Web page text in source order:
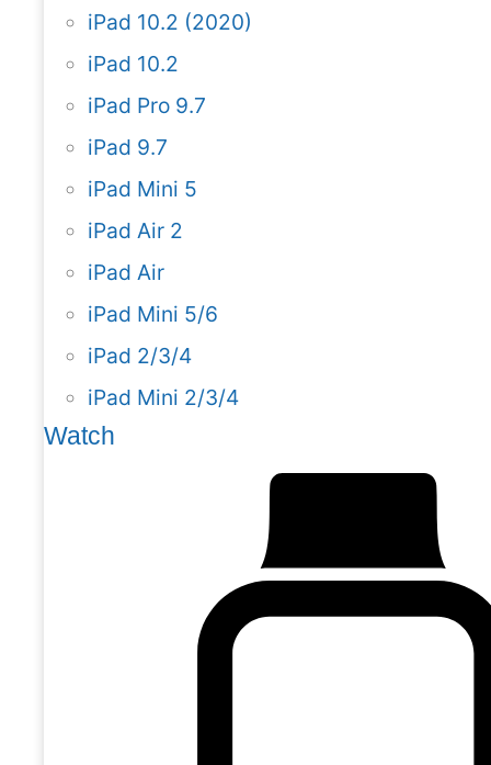
iPad 10.2 (2020)
iPad 10.2
iPad Pro 9.7
iPad 9.7
iPad Mini 5
iPad Air 2
iPad Air
iPad Mini 5/6
iPad 2/3/4
iPad Mini 2/3/4
Watch